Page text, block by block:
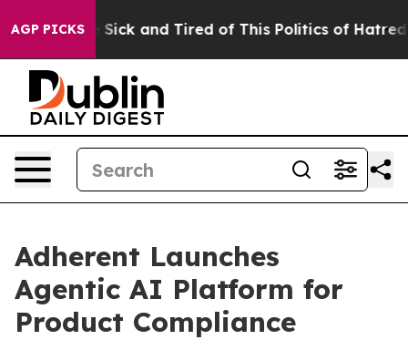
AGP PICKS
Are Sick and Tired of This Politics of Hatred” The
Adherent Launches
Agentic AI Platform for
Product Compliance